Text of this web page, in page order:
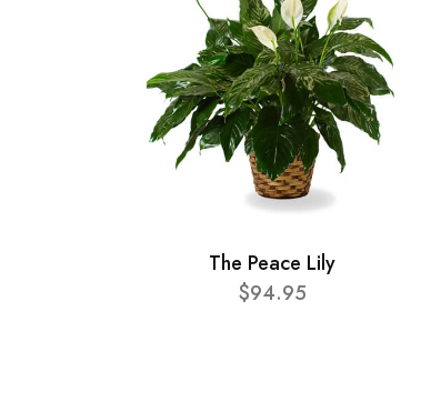
The Peace Lily
$94.95